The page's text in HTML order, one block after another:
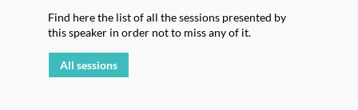
Find here the list of all the sessions presented by
this speaker in order not to miss any of it.
All sessions